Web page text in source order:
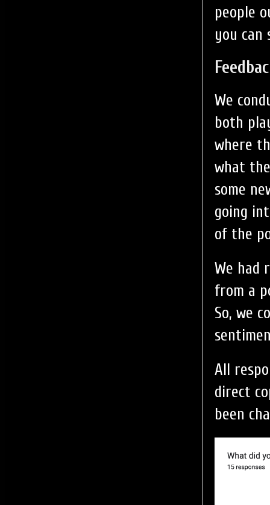
people
you can
We
both
where
what
some
going
of the
We had
from a
So, we
All
direct
been